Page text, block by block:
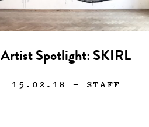
Artist Spotlight: SKIRL
15.02.18 — STAFF